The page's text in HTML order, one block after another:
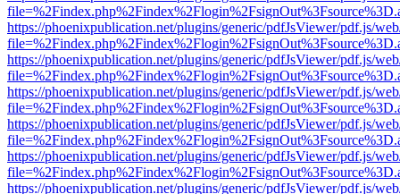
https://phoenixpublication.net/plugins/generic/pdfJsViewer/pdf.js/
https://phoenixpublication.net/plugins/generic/pdfJsViewer/pdf.js/
https://phoenixpublication.net/plugins/generic/pdfJsViewer/pdf.js/
https://phoenixpublication.net/plugins/generic/pdfJsViewer/pdf.js/
https://phoenixpublication.net/plugins/generic/pdfJsViewer/pdf.js/
https://phoenixpublication.net/plugins/generic/pdfJsViewer/pdf.js/